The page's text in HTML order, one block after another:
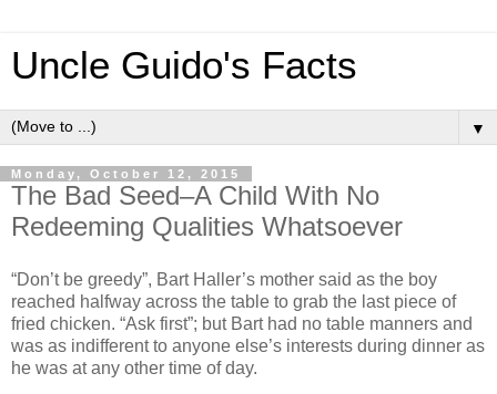
Uncle Guido's Facts
▼
Monday, October 12, 2015
The Bad Seed–A Child With No
Redeeming Qualities Whatsoever
“Don’t be greedy”, Bart Haller’s mother said as the boy
reached halfway across the table to grab the last piece of
fried chicken. “Ask first”; but Bart had no table manners and
was as indifferent to anyone else’s interests during dinner as
he was at any other time of day.